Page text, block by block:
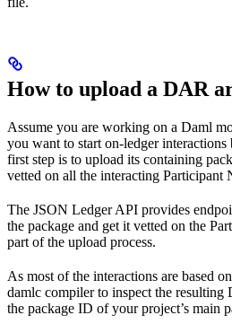
How to upload a DAR
Assume you are working on a Daml
you want to start on-ledger interactions
first step is to upload its containing
vetted on all the interacting Participant
The JSON Ledger API provides
the package and get it vetted on the
part of the upload process.
As most of the interactions are based
damlc compiler to inspect the
the package ID of your project’s main